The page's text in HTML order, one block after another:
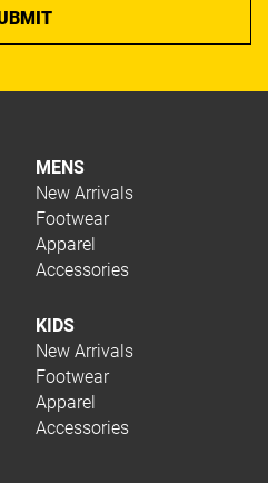
MENS
New Arrivals
Footwear
Apparel
Accessories
KIDS
New Arrivals
Footwear
Apparel
Accessories